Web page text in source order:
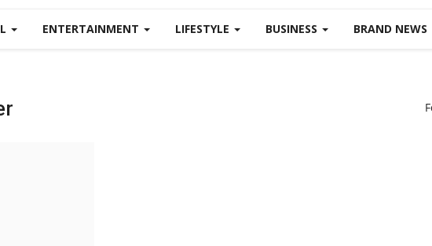
ENTERTAINMENT LIFESTYLE BUSINESS BRAND NEWS